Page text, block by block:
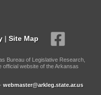
| Site Map
Bureau of Legislative Research,
official website of the Arkansas
webmaster@arkleg.state.ar.us